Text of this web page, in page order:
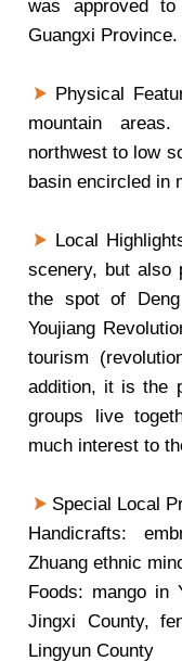
was approved
Guangxi Province.
Physical
mountain
northwest to low
basin encircled in
Local
scenery, but also
the spot of
Youjiang
tourism
addition, it is the
groups live
much interest to
Special Local
Handicrafts:
Zhuang ethnic
Foods: mango in
Jingxi County,
Lingyun County